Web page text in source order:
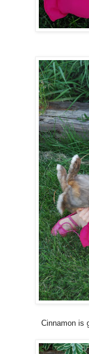
Cinnamon is